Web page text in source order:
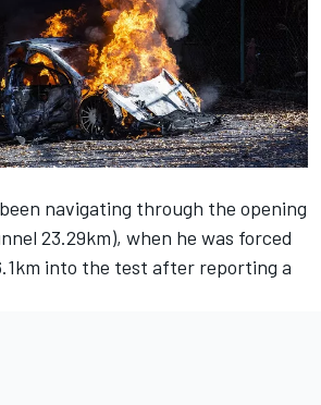
navigating through the opening
23.29km), when he was forced
into the test after reporting a